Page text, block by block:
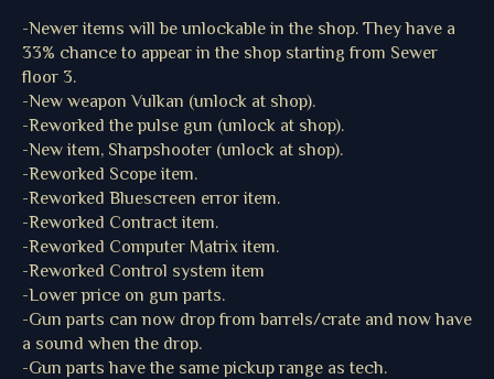
-Newer items will be unlockable in the shop. They have a
33% chance to appear in the shop starting from Sewer
floor 3.
-New weapon Vulkan (unlock at shop).
-Reworked the pulse gun (unlock at shop).
-New item, Sharpshooter (unlock at shop).
-Reworked Scope item.
-Reworked Bluescreen error item.
-Reworked Contract item.
-Reworked Computer Matrix item.
-Reworked Control system item
-Lower price on gun parts.
-Gun parts can now drop from barrels/crate and now have
a sound when the drop.
-Gun parts have the same pickup range as tech.